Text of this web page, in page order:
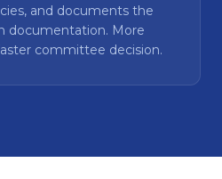
and documents the
documentation. More
committee decision.